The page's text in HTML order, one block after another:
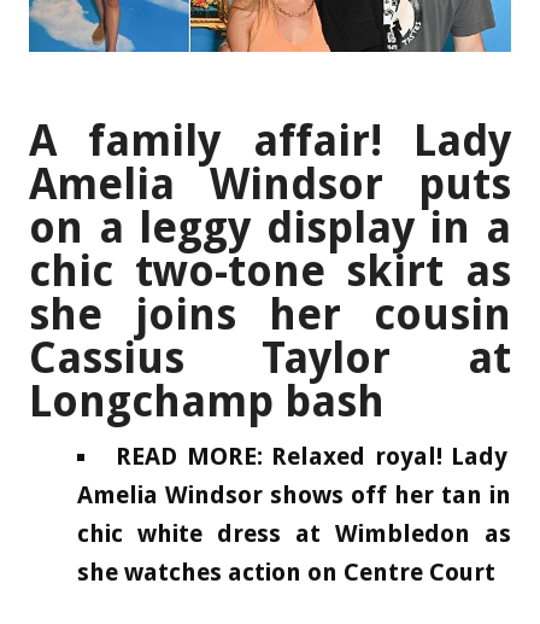
A family affair! Lady
Amelia Windsor puts
on a leggy display in a
chic two-tone skirt as
she joins her cousin
Cassius Taylor at
Longchamp bash
READ MORE: Relaxed royal! Lady
Amelia Windsor shows off her tan in
chic white dress at Wimbledon as
she watches action on Centre Court